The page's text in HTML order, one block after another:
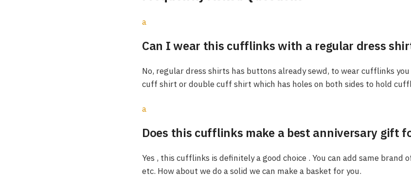
a
Can I wear this cufflinks with a regular dress
No, regular dress shirts has buttons already sewd, to wear cufflinks you
cuff shirt or double cuff shirt which has holes on both sides to hold
a
Does this cufflinks make a best anniversary gift
Yes , this cufflinks is definitely a good choice . You can add same brand
etc. How about we do a solid we can make a basket for you.